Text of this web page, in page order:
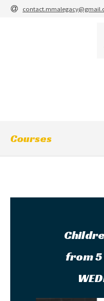
Courses
from 5